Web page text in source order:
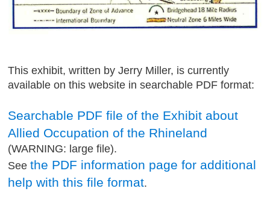
This exhibit, written by Jerry Miller, is currently
available on this website in searchable PDF format:
Searchable PDF file of the Exhibit about
Allied Occupation of the Rhineland
(WARNING: large file).
Seethe PDF information page for additional
help with this file format.